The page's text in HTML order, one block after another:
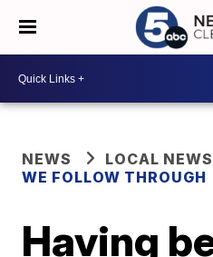
NEWS
LOCAL NEWS
WE FOLLOW THROUGH
Having